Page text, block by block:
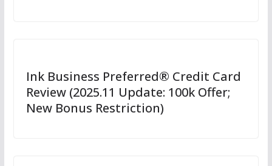
Ink Business Preferred® Credit Card
Review (2025.11 Update: 100k Offer;
New Bonus Restriction)